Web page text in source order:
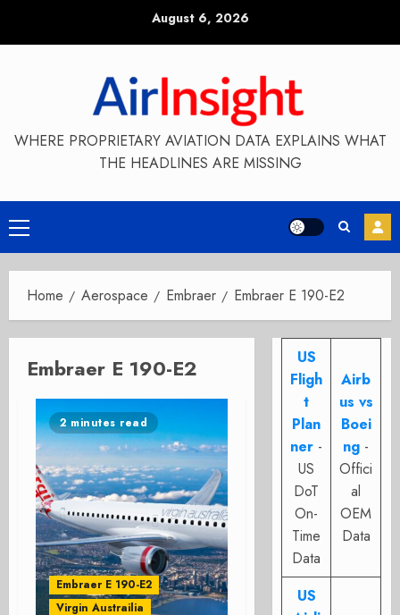
August 6, 2026
WHERE PROPRIETARY AVIATION DATA EXPLAINS WHAT
THE HEADLINES ARE MISSING
Primary
Menu
Home Aerospace Embraer Embraer E 190-E2
Embraer E 190-E2
2 minutes read
Embraer E 190-E2
Virgin Austrailia
US
Fligh
t
Plan
ner -
US
DoT
On-
Time
Data
Airb
us vs
Boei
ng -
Offici
al
OEM
Data
US